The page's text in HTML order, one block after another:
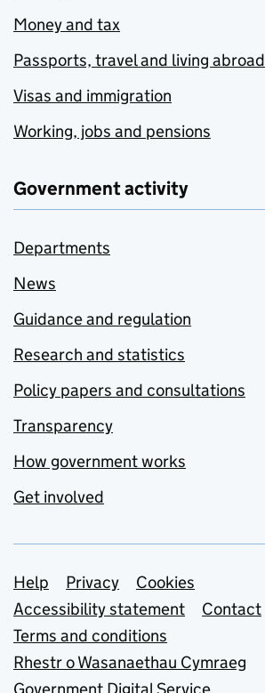
Money and tax
Passports, travel and living abroad
Visas and immigration
Working, jobs and pensions
Government activity
Departments
News
Guidance and regulation
Research and statistics
Policy papers and consultations
Transparency
How government works
Get involved
Support links
Help Privacy
Cookies
Accessibility statement
Contact
Terms and conditions
Rhestr o Wasanaethau Cymraeg